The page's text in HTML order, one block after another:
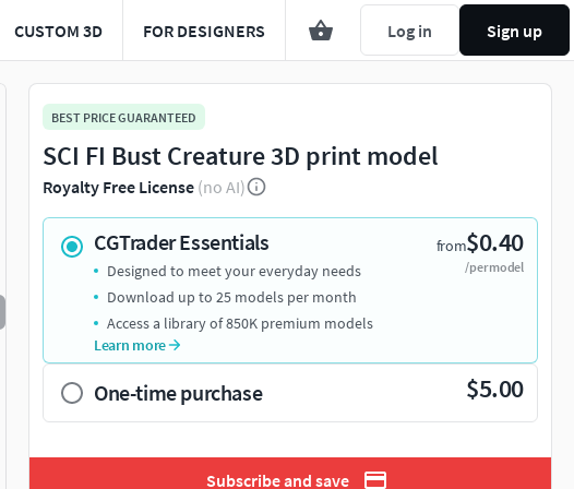
CUSTOM 3D FOR DESIGNERS Log in Sign up
BEST PRICE GUARANTEED
SCI FI Bust Creature 3D print model
Royalty Free License (no AI)
CGTrader Essentials from$0.40
/per model
Designed to meet your everyday needs
Download up to 25 models per month
Access a library of 850K premium models
Learn more
One-time purchase $5.00
Subscribe and save